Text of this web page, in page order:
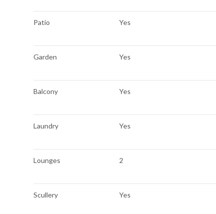
Patio Yes
Garden Yes
Balcony Yes
Laundry Yes
Lounges 2
Scullery Yes